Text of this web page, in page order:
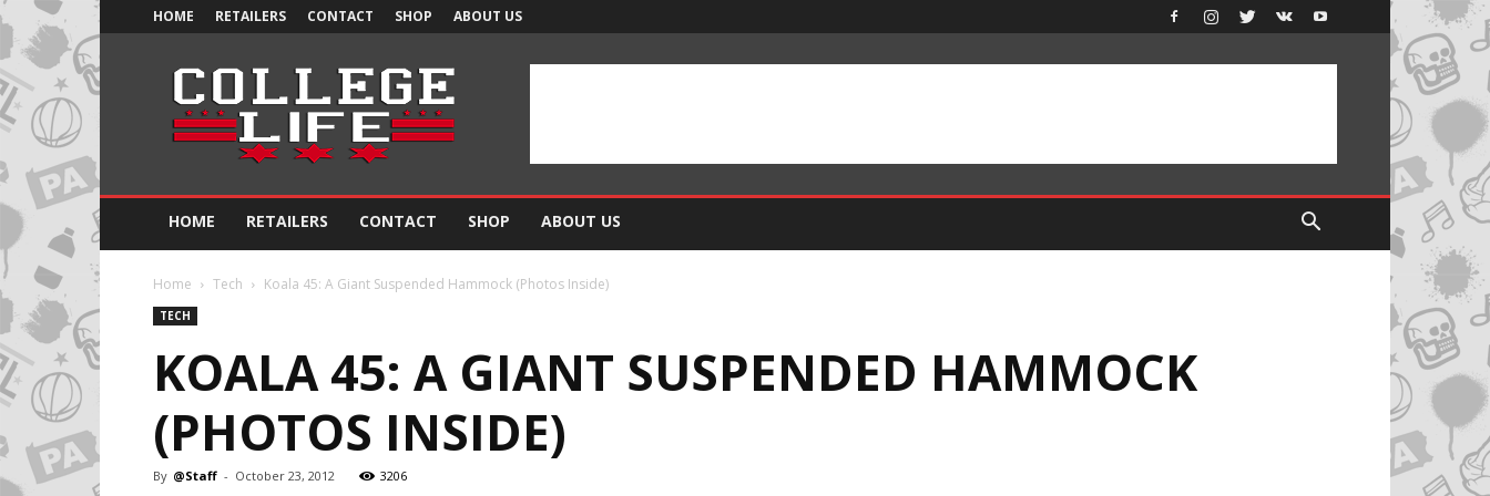
HOME RETAILERS CONTACT SHOP ABOUT US
Official
College
Life
HOME RETAILERS CONTACT SHOP ABOUT US
Home Tech Koala 45: A Giant Suspended Hammock (Photos Inside)
TECH
KOALA 45: A GIANT SUSPENDED HAMMOCK
(PHOTOS INSIDE)
By @Staff - October 23, 2012 3206